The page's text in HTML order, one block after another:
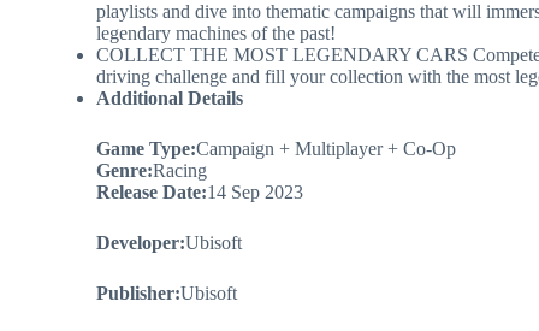
playlists and dive into thematic campaigns that will
legendary machines of the past!
COLLECT THE MOST LEGENDARY CARS Compete
driving challenge and fill your collection with the most
Additional Details
Game Type:Campaign + Multiplayer + Co-Op
Genre:Racing
Release Date:14 Sep 2023
Developer:Ubisoft
Publisher:Ubisoft